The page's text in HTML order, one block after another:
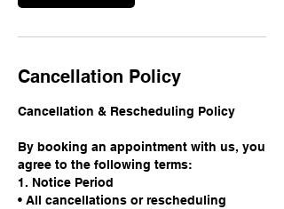
Cancellation Policy
Cancellation & Rescheduling Policy
By booking an appointment with us, you
agree to the following terms:
1. Notice Period
• All cancellations or rescheduling